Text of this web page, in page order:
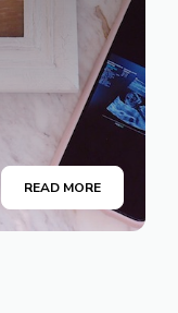
READ MORE